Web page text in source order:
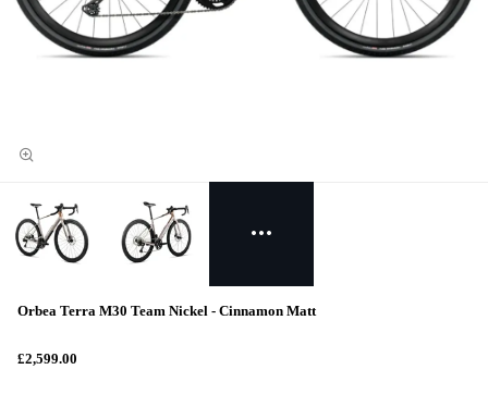
Orbea Terra M30 Team Nickel - Cinnamon Matt
£2,599.00